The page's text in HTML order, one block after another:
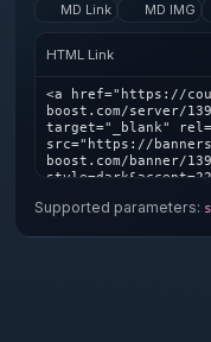
MD Link
MD IMG
HTML Link
<a href="https://
boost.com/server/
target="_blank"
src="https://
boost.com/banner/
</a>
Supported parameters: